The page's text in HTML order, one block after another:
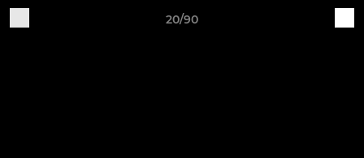
20/90